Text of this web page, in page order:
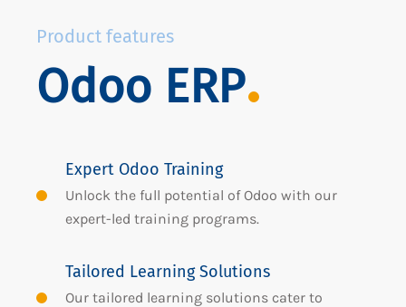
Product features
Odoo ERP
Expert Odoo Training
Unlock the full potential of Odoo with our
expert-led training programs.
Tailored Learning Solutions
Our tailored learning solutions cater to